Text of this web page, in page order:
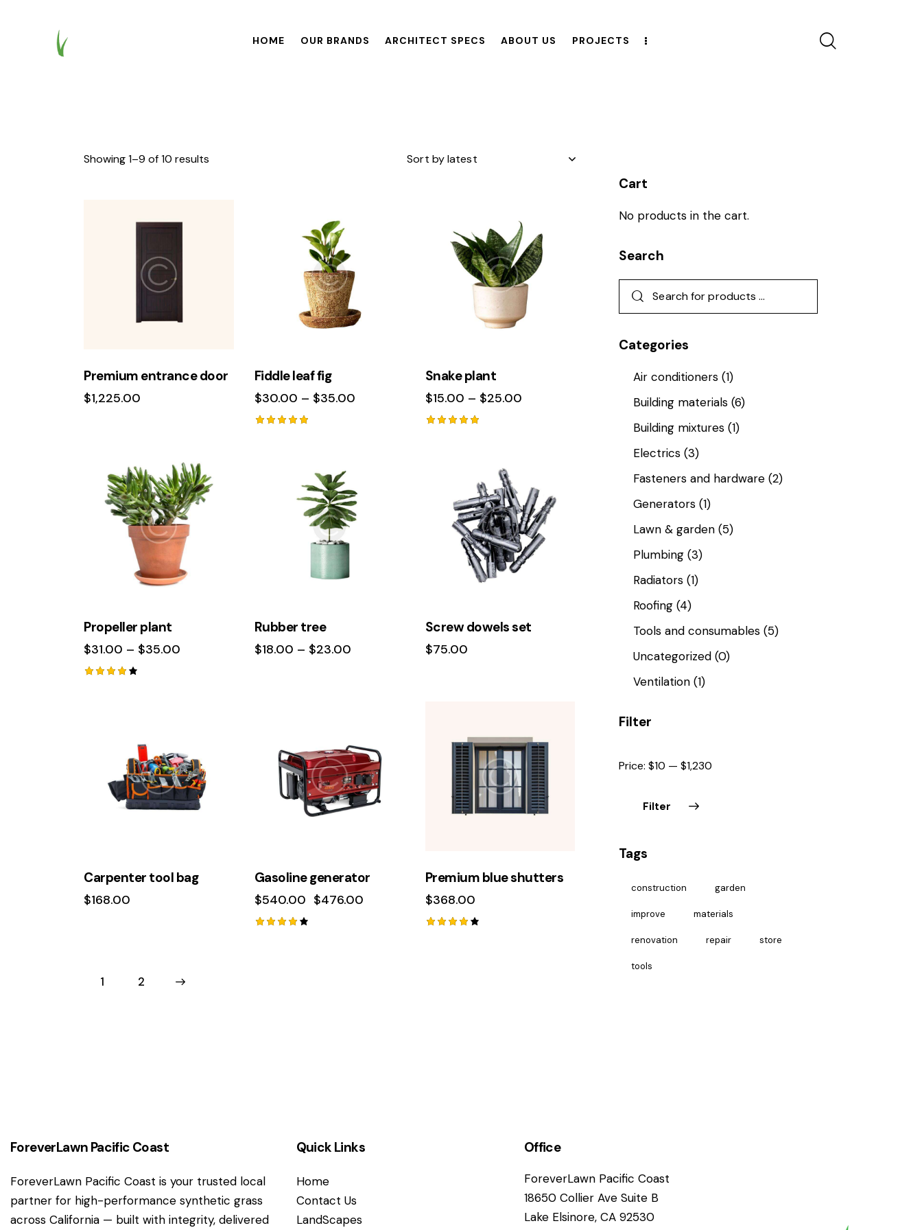
HOME OUR BRANDS ARCHITECT SPECS ABOUT US PROJECTS
Showing 1–9 of 10 results
Premium entrance door
$1,225.00
Fiddle leaf fig
$30.00 – $35.00
Snake plant
$15.00 – $25.00
Propeller plant
$31.00 – $35.00
Rubber tree
$18.00 – $23.00
Screw dowels set
$75.00
Carpenter tool bag
$168.00
Gasoline generator
$540.00 $476.00
Premium blue shutters
$368.00
1 2
Cart
No products in the cart.
Search
Search
Categories
Air conditioners (1)
Building materials (6)
Building mixtures (1)
Electrics (3)
Fasteners and hardware (2)
Generators (1)
Lawn & garden (5)
Plumbing (3)
Radiators (1)
Roofing (4)
Tools and consumables (5)
Uncategorized (0)
Ventilation (1)
Filter
Filter
Price:$10 —$1,230
Tags
construction garden
improve materials
renovation repair store
tools
ForeverLawn Pacific Coast
ForeverLawn Pacific Coast is your trusted local
partner for high-performance synthetic grass
across California — built with integrity, delivered
Quick Links
Home
Contact Us
LandScapes
Office
ForeverLawn Pacific Coast
18650 Collier Ave Suite B
Lake Elsinore, CA 92530